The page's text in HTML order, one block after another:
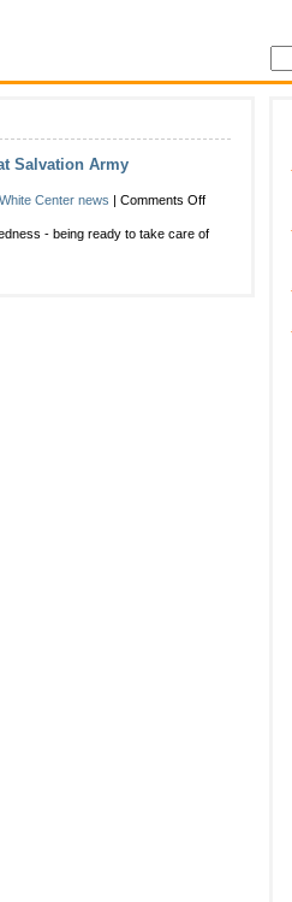
Salvation Army
White Center news | Comments Offon
more
- being ready to take care of